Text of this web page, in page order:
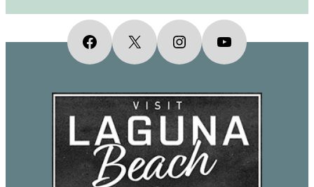
Facebook
X InstagramYouTube